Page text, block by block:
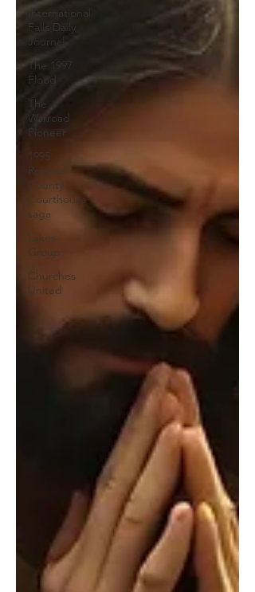
International
Falls Daily
Journal
The 1997
Flood
The
Warroad
Pioneer
1995
Roseau
County
Courthouse
saga
Lakes
Group
Churches
United